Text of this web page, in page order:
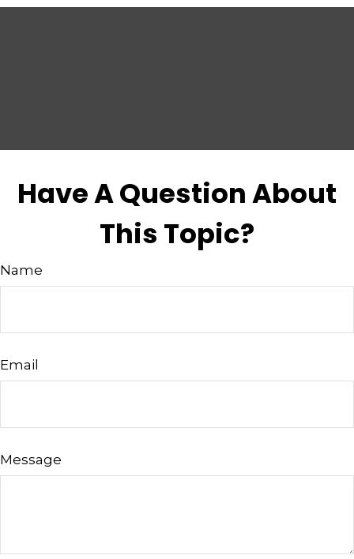
Have A Question About
This Topic?
Name
Email
Message